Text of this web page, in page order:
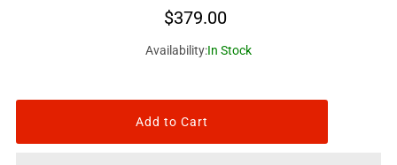
$379.00
Availability:In Stock